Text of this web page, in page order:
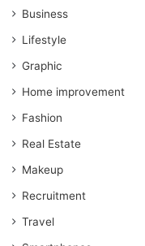
Business
Lifestyle
Graphic
Home improvement
Fashion
Real Estate
Makeup
Recruitment
Travel